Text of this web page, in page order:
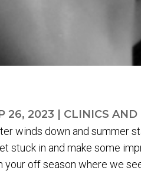
26, 2023 CLINICS AND
winds down and summer
stuck in and make some
off season where we